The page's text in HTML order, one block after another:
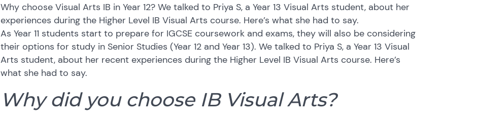
Why choose Visual Arts IB in Year 12? We talked to Priya S, a Year 13 Visual Arts student, about her
experiences during the Higher Level IB Visual Arts course. Here’s what she had to say.
As Year 11 students start to prepare for IGCSE coursework and exams, they will also be considering
their options for study in Senior Studies (Year 12 and Year 13). We talked to Priya S, a Year 13 Visual
Arts student, about her recent experiences during the Higher Level IB Visual Arts course. Here’s
what she had to say.
Why did you choose IB Visual Arts?